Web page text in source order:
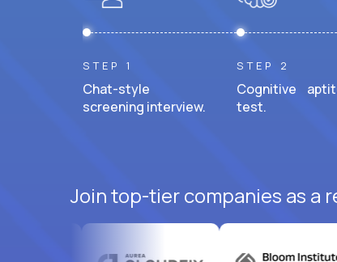
STEP 1
Chat-style
screening interview.
STEP 2
Cognitive
test.
Join top-tier companies as a